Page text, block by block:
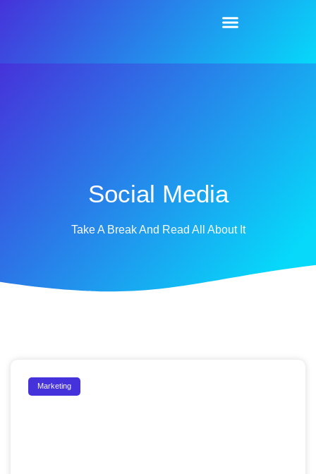
Social Media
Take A Break And Read All About It
Marketing